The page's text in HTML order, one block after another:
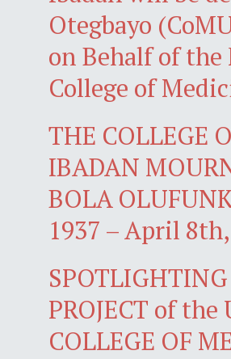
Otegbayo
on Behalf of
College of
THE COLLEGE
IBADAN
BOLA
1937 – April
PROJECT of
COLLEGE OF